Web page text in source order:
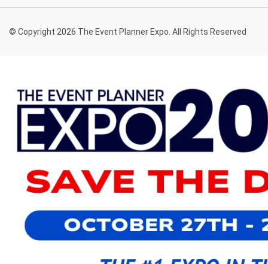
© Copyright 2026 The Event Planner Expo. All Rights Reserved